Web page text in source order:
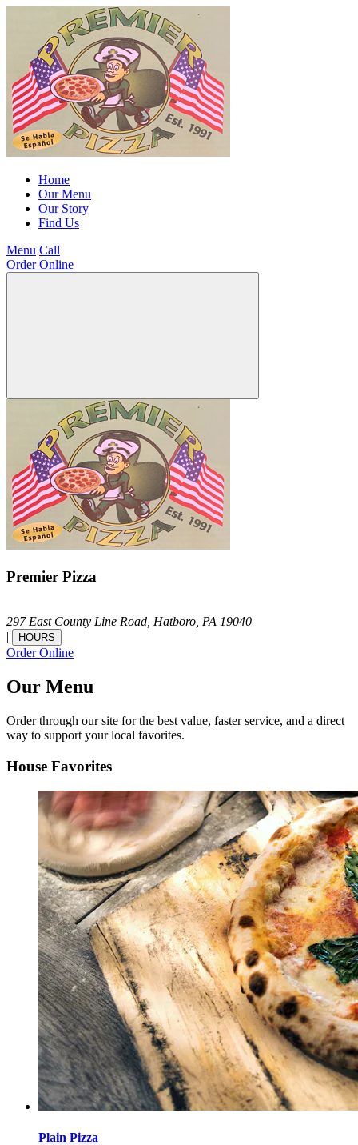
Home
Our Menu
Our Story
Find Us
Menu Call
Order Online
Premier Pizza
297 East County Line Road, Hatboro, PA 19040
|
HOURS
Order Online
Our Menu
Order through our site for the best value, faster service, and a direct
way to support your local favorites.
House Favorites
Plain Pizza